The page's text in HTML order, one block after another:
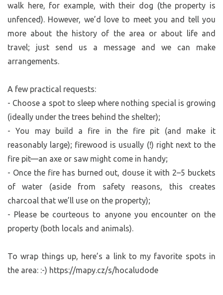
walk here, for example, with their dog (the property is
unfenced). However, we’d love to meet you and tell you
more about the history of the area or about life and
travel; just send us a message and we can make
arrangements.
A few practical requests:
- Choose a spot to sleep where nothing special is growing
(ideally under the trees behind the shelter);
- You may build a fire in the fire pit (and make it
reasonably large); firewood is usually (!) right next to the
fire pit—an axe or saw might come in handy;
- Once the fire has burned out, douse it with 2–5 buckets
of water (aside from safety reasons, this creates
charcoal that we’ll use on the property);
- Please be courteous to anyone you encounter on the
property (both locals and animals).
To wrap things up, here’s a link to my favorite spots in
the area: :-) https://mapy.cz/s/hocaludode